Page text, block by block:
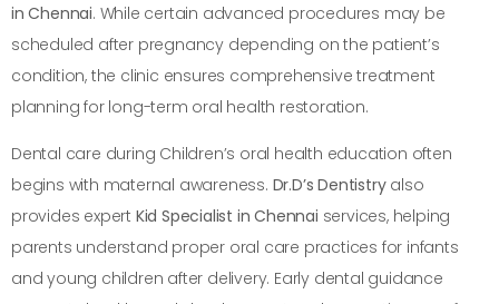
in Chennai. While certain advanced procedures may be
scheduled after pregnancy depending on the patient’s
condition, the clinic ensures comprehensive treatment
planning for long-term oral health restoration.
Dental care during Children’s oral health education often
begins with maternal awareness. Dr.D’s Dentistryalso
provides expert Kid Specialist in Chennai services, helping
parents understand proper oral care practices for infants
and young children after delivery. Early dental guidance